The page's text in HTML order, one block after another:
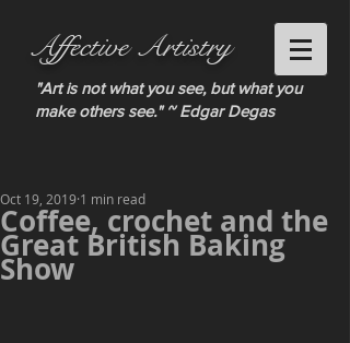
Affective Artistry
"Art is not what you see, but what you
make others see." ~ Edgar Degas
Coffee, crochet and the
Great British Baking
Show
Oct 19, 2019 1 min read